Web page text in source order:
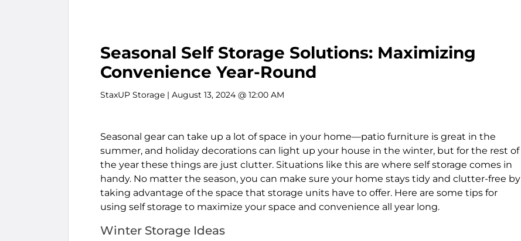
Seasonal Self Storage Solutions: Maximizing
Convenience Year-Round
StaxUP Storage | August 13, 2024 @ 12:00 AM
Seasonal gear can take up a lot of space in your home—patio furniture is great in the
summer, and holiday decorations can light up your house in the winter, but for the rest of
the year these things are just clutter. Situations like this are where self storage comes in
handy. No matter the season, you can make sure your home stays tidy and clutter-free by
taking advantage of the space that storage units have to offer. Here are some tips for
using self storage to maximize your space and convenience all year long.
Winter Storage Ideas